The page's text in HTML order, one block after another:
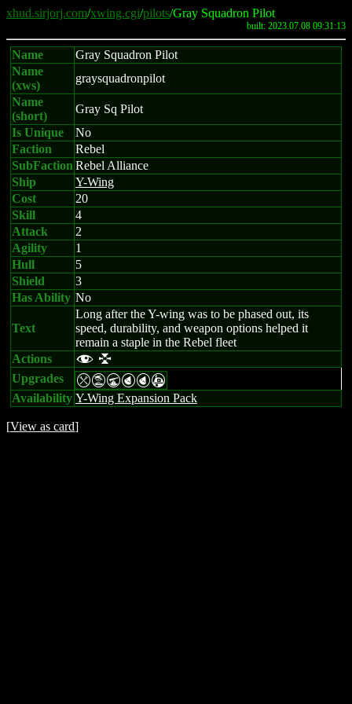
xhud.sirjorj.com/xwing.cgi/pilots/Gray Squadron Pilot
built: 2023.07.08 09:31:13
Name
Gray Squadron Pilot
Name
(xws)
graysquadronpilot
Name
(short)
Gray Sq Pilot
Is Unique
No
Faction
Rebel
SubFaction Rebel Alliance
Ship
Y-Wing
Cost
20
Skill
4
Attack
2
Agility
1
Hull
5
Shield
3
Has Ability No
Text
Long after the Y-wing was to be phased out, its
speed, durability, and weapon options helped it
remain a staple in the Rebel fleet
Actions
f l
Upgrades mtUPPA
Availability Y-Wing Expansion Pack
[View as card]